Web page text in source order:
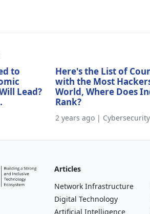
to
Lead?
Here's the List of
with the Most
World, Where Does
Rank?
2 years ago | Cybersecurity
Articles
Network Infrastructure
Digital Technology
Artificial Intelligence